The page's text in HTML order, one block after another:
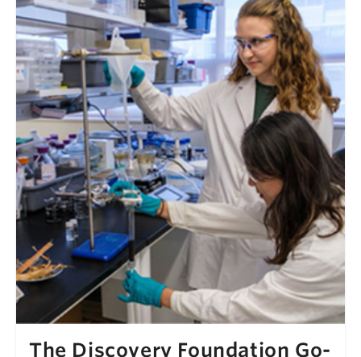
The Discovery Foundation Go-